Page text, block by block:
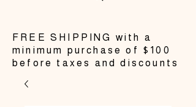
​FREE SHIPPING with a
minimum purchase of $100
before taxes and discounts